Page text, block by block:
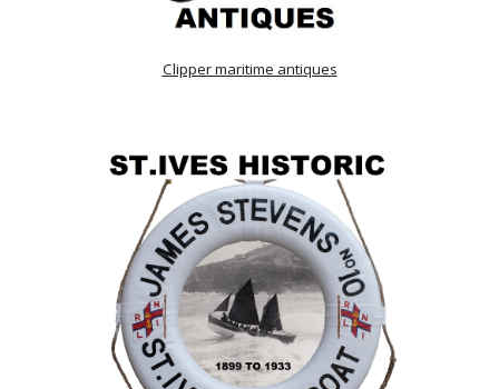
Clipper maritime antiques